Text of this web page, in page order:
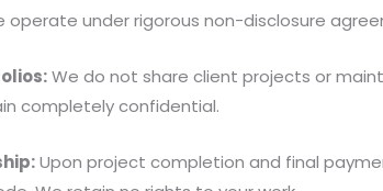
operate under rigorous non-disclosure
We do not share client projects or
completely confidential.
Upon project completion and final